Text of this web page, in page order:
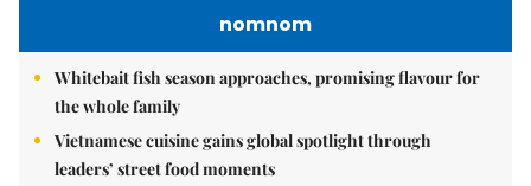
nomnom
Whitebait fish season approaches, promising flavour for
the whole family
Vietnamese cuisine gains global spotlight through
leaders’ street food moments